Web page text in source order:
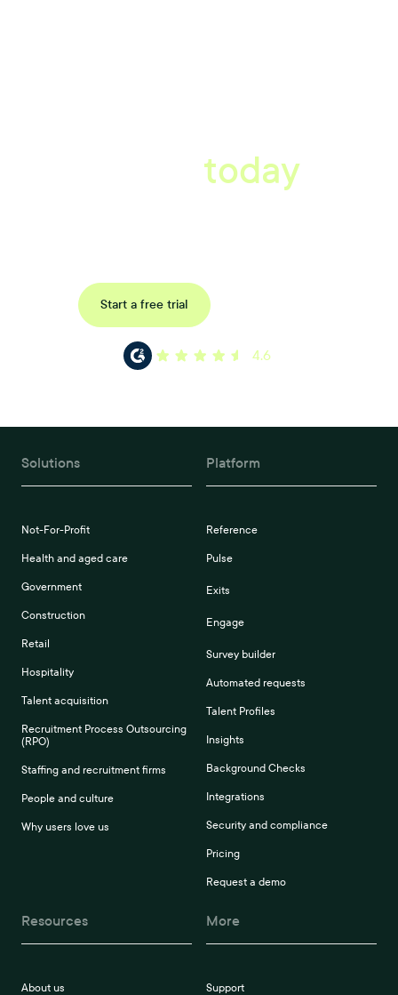
today
Start a free trial
4.6
Solutions
Not-For-Profit
Health and aged care
Government
Construction
Retail
Hospitality
Talent acquisition
Recruitment Process Outsourcing
(RPO)
Staffing and recruitment firms
People and culture
Why users love us
Platform
Reference
Pulse
Exits
Engage
Survey builder
Automated requests
Talent Profiles
Insights
Background Checks
Integrations
Security and compliance
Pricing
Request a demo
Resources
About us
More
Support